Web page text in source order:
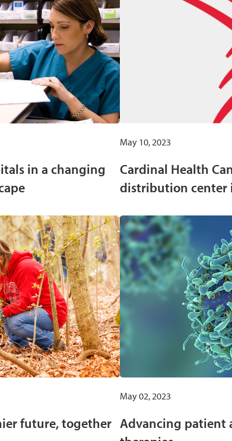
in a changing
May 10, 2023
Cardinal Health
distribution center
future, together
May 02, 2023
Advancing patient